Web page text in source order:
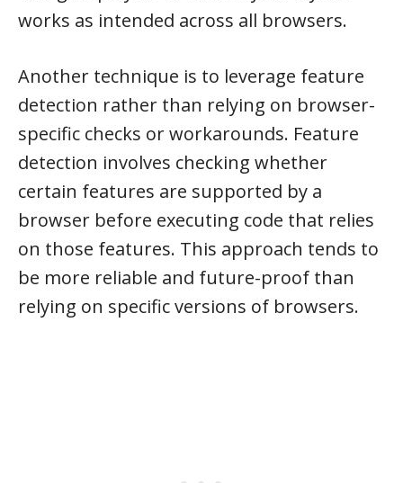
works as intended across all browsers.
Another technique is to leverage feature
detection rather than relying on browser-
specific checks or workarounds. Feature
detection involves checking whether
certain features are supported by a
browser before executing code that relies
on those features. This approach tends to
be more reliable and future-proof than
relying on specific versions of browsers.